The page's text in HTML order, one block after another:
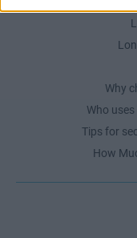
Why
Who
Tips for
How